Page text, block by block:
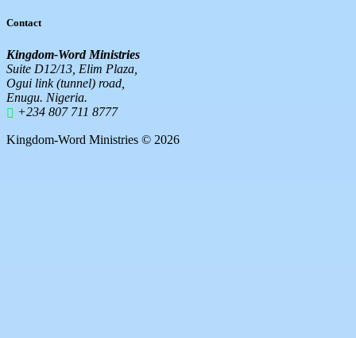
Contact
Kingdom-Word Ministries
Suite D12/13, Elim Plaza,
Ogui link (tunnel) road,
Enugu. Nigeria.
+234 807 711 8777
Kingdom-Word Ministries © 2026